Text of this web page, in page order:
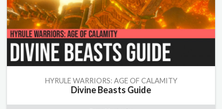
HYRULE WARRIORS: AGE OF CALAMITY
Divine Beasts Guide